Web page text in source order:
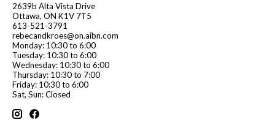
2639b Alta Vista Drive
Ottawa, ON K1V 7T5
613-521-3791
rebecandkroes@on.aibn.com
Monday: 10:30 to 6:00
Tuesday: 10:30 to 6:00
Wednesday: 10:30 to 6:00
Thursday: 10:30 to 7:00
Friday: 10:30 to 6:00
Sat, Sun: Closed